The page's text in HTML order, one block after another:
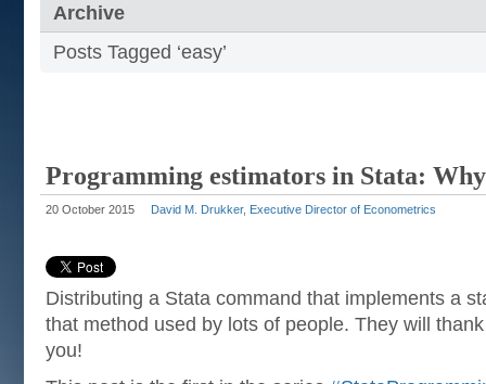
Archive
Posts Tagged ‘easy’
Programming estimators in Stata:
20 October 2015 David M. Drukker, Executive Director of Econometrics
Distributing a Stata command that implements a
that method used by lots of people. They will
you!